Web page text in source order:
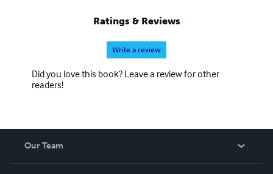
Ratings & Reviews
Write a review
Did you love this book? Leave a review for other
readers!
Our Team